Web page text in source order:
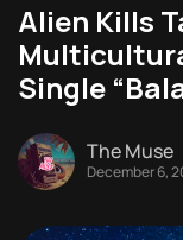
Alien Kills
Single
The Muse
December 6,